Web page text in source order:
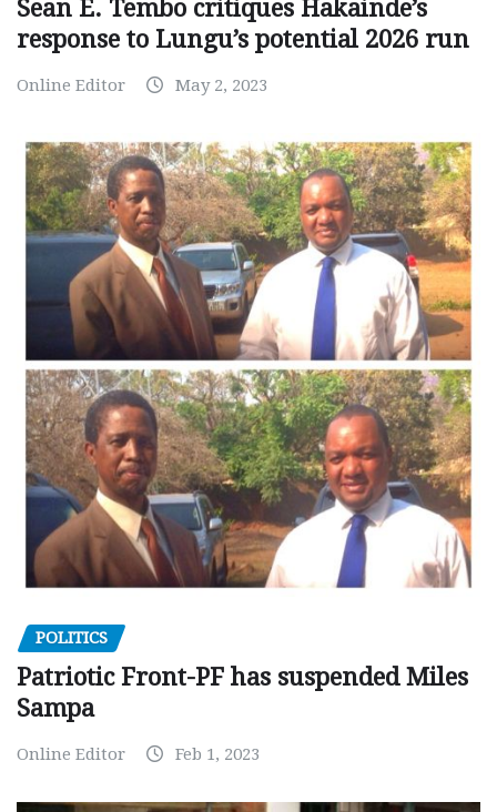
Sean E. Tembo critiques Hakainde’s
response to Lungu’s potential 2026 run
Online Editor May 2, 2023
POLITICS
Patriotic Front-PF has suspended Miles
Sampa
Online Editor Feb 1, 2023